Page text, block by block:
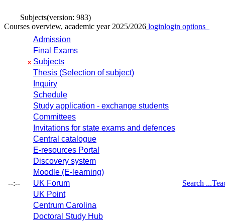
Subjects(version: 983)
Courses overview, academic year 2025/2026 loginlogin options
--:--
Admission
Final Exams
x Subjects
Thesis (Selection of subject)
Inquiry
Schedule
Study application - exchange students
Committees
Invitations for state exams and defences
Central catalogue
E-resources Portal
Discovery system
Moodle (E-learning)
UK Forum
UK Point
Centrum Carolina
Doctoral Study Hub
Search ...